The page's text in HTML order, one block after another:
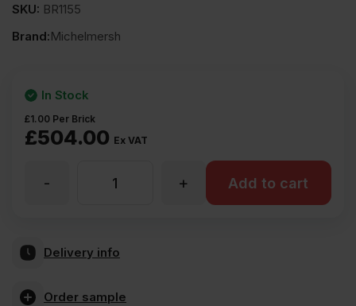
SKU: BR1155
Brand:Michelmersh
£504.00 Ex VAT
£1.00 Per Brick
In Stock
+
- Add to cart
Delivery info
Order sample